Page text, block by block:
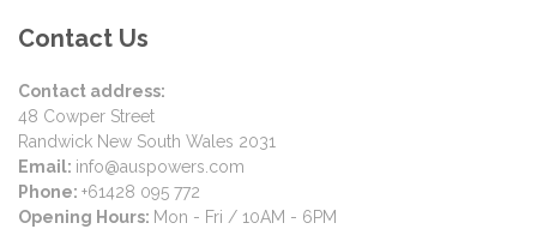
Contact Us
Contact address:
48 Cowper Street
Randwick New South Wales 2031
Email: info@auspowers.com
Phone: +61428 095 772
Opening Hours: Mon - Fri / 10AM - 6PM